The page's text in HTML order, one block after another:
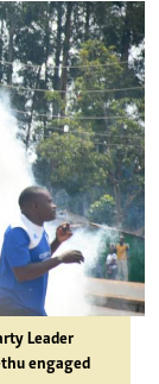
Leader
engaged